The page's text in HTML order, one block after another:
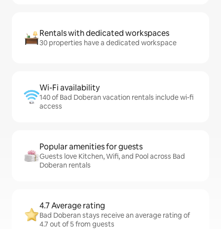
Rentals with dedicated workspaces
30 properties have a dedicated workspace
Wi-Fi availability
140 of Bad Doberan vacation rentals include wi-fi
access
Popular amenities for guests
Guests love Kitchen, Wifi, and Pool across Bad
Doberan rentals
4.7 Average rating
Bad Doberan stays receive an average rating of
4.7 out of 5 from guests